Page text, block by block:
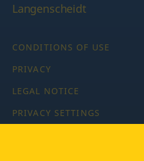
Langenscheidt
CONDITIONS OF USE
PRIVACY
LEGAL NOTICE
PRIVACY SETTINGS